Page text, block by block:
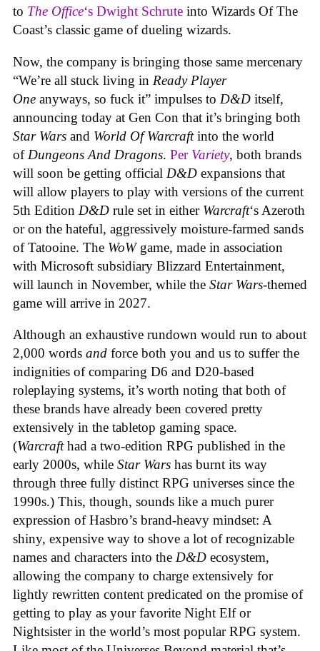
to The Office‘s Dwight Schrute into Wizards Of The
Coast’s classic game of dueling wizards.
Now, the company is bringing those same mercenary
“We’re all stuck living in Ready Player
One anyways, so fuck it” impulses to D&D itself,
announcing today at Gen Con that it’s bringing both
Star Wars and World Of Warcraftinto the world
of Dungeons And Dragons. Per Variety, both brands
will soon be getting official D&D expansions that
will allow players to play with versions of the current
5th Edition D&D rule set in either Warcraft‘s Azeroth
or on the hateful, aggressively moisture-farmed sands
of Tatooine. The WoWgame, made in association
with Microsoft subsidiary Blizzard Entertainment,
will launch in November, while the Star Wars-themed
game will arrive in 2027.
Although an exhaustive rundown would run to about
2,000 words and force both you and us to suffer the
indignities of comparing D6 and D20-based
roleplaying systems, it’s worth noting that both of
these brands have already been covered pretty
extensively in the tabletop gaming space.
(Warcrafthad a two-edition RPG published in the
early 2000s, while Star Wars has burnt its way
through three fully distinct RPG universes since the
1990s.) This, though, sounds like a much purer
expression of Hasbro’s brand-heavy mindset: A
shiny, expensive way to shove a lot of recognizable
names and characters into the D&D ecosystem,
allowing the company to charge extensively for
lightly rewritten content predicated on the promise of
getting to play as your favorite Night Elf or
Nightsister in the world’s most popular RPG system.